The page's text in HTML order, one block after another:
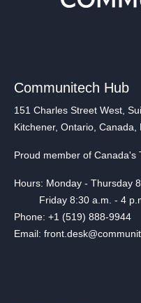
Communitech Hub
151 Charles Street West,
Kitchener, Ontario, Canada,
Proud member of Canada's
Hours: Monday - Thursday
Friday 8:30 a.m. - 4
Phone: +1 (519) 888-9944
Email: